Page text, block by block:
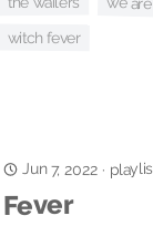
witch fever
Jun 7, 2022 ·
Fever